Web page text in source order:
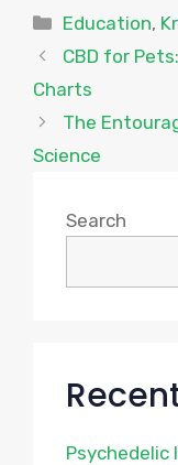
Categories
Education,
CBD for
Charts
The
Science
Search